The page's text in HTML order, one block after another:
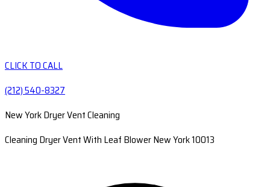
CLICK TO CALL
(212) 540-8327
New York Dryer Vent Cleaning
Cleaning Dryer Vent With Leaf Blower New York 10013